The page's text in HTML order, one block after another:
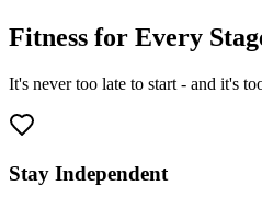
Fitness for Every
It's never too late to start - and it's
Stay Independent